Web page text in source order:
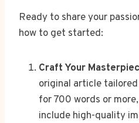
Ready to share your
how to get started:
Craft Your
original article
for 700 words or
include high-quality